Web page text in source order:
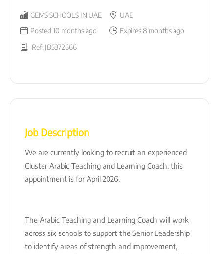
GEMS SCHOOLS IN UAE
UAE
Posted 10 months ago
Expires 8 months ago
Ref: JB5372666
Job Description
We are currently looking to recruit an experienced
Cluster Arabic Teaching and Learning Coach, this
appointment is for April 2026.
The Arabic Teaching and Learning Coach will work
across six schools to support the Senior Leadership
to identify areas of strength and improvement,